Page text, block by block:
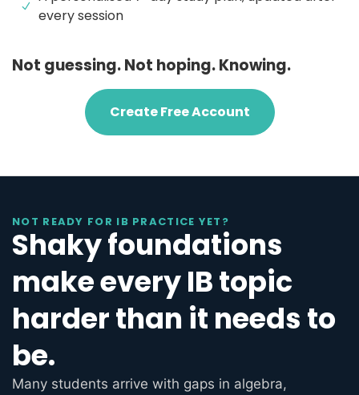
every session
Not guessing. Not hoping. Knowing.
Create Free Account
NOT READY FOR IB PRACTICE YET?
Shaky foundations
make every IB topic
harder than it needs to
be.
Many students arrive with gaps in algebra,